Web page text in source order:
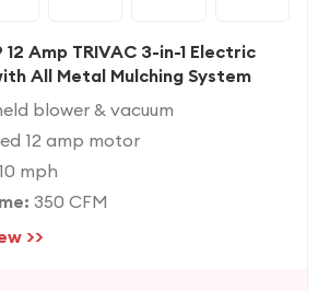
12 Amp TRIVAC 3-in-1 Electric
All Metal Mulching System
blower & vacuum
12 amp motor
mph
350 CFM
>>